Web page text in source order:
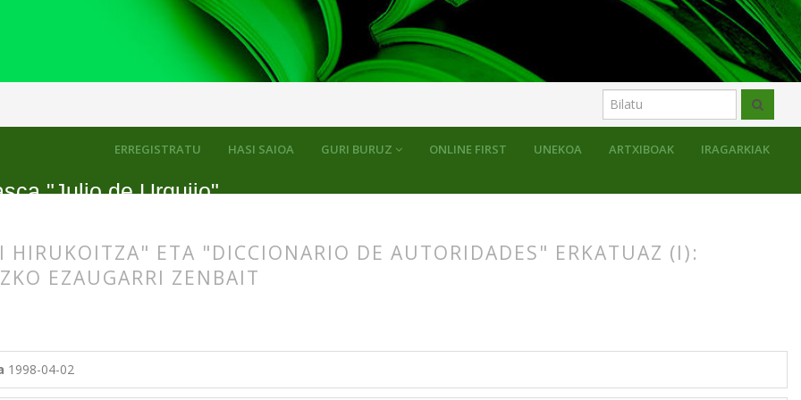
GURI BURUZ ONLINE FIRST UNEKOA ARTXIBOAK IRAGARKIAK
ERREGISTRATU HASI SAIOA
"Julio de Urquijo"
HIRUKOITZA" ETA "DICCIONARIO DE AUTORIDADES" ERKATUAZ (I):
EZAUGARRI ZENBAIT
1998-04-02